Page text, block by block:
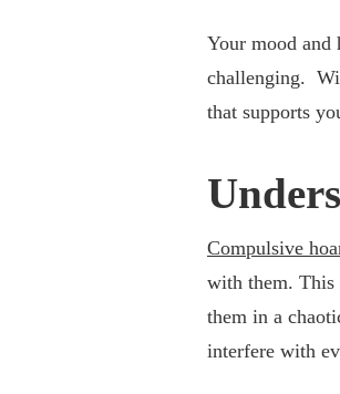
Your mood and
challenging.
that supports
Compulsive
with them. This
them in a
interfere with